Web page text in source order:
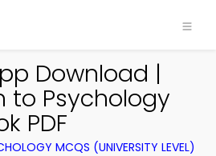
Download |
to Psychology
PDF
MCQS (UNIVERSITY LEVEL)